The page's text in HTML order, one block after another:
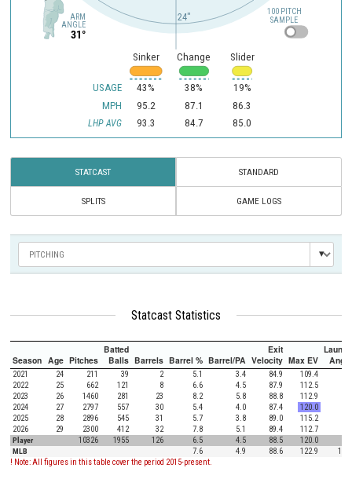
ARM
ANGLE
31°
24"
USAGE
MPH
LHP AVG
Sinker
43%
95.2
93.3
Change
38%
87.1
84.7
Slider
19%
86.3
85.0
SAMPLE
100 PITCH
STATCAST STANDARD
SPLITS GAME LOGS
Statcast Statistics
Season Age Pitches
Batted
Balls Barrels Barrel % Barrel/PA
Exit
Velocity Max EV
Launch
Angle
2021 24 211 39 2 5.1 3.4 84.9 109.4
2022
25 662 121 8 6.6 4.5 87.9 112.5
2023
26 1460 281 23 8.2 5.8 88.8 112.9
2024
27 2797 557 30 5.4 4.0 87.4 120.0
2025
28 2896 545 31 5.7 3.8 89.0 115.2
2026
29 2300 412 32 7.8 5.1 89.4 112.7
Player
10326 1955 126 6.5 4.5 88.5 120.0
MLB
7.6 4.9 88.6 122.9
12.5
! Note: All figures in this table cover the period 2015-present.